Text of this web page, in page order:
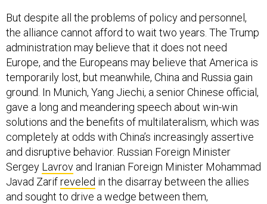
But despite all the problems of policy and personnel,
the alliance cannot afford to wait two years. The Trump
administration may believe that it does not need
Europe, and the Europeans may believe that America is
temporarily lost, but meanwhile, China and Russia gain
ground. In Munich, Yang Jiechi, a senior Chinese official,
gave a long and meandering speech about win-win
solutions and the benefits of multilateralism, which was
completely at odds with China’s increasingly assertive
and disruptive behavior. Russian Foreign Minister
Sergey Lavrov and Iranian Foreign Minister Mohammad
Javad Zarifreveled in the disarray between the allies
and sought to drive a wedge between them,